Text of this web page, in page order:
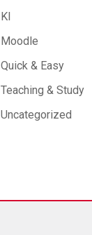
KI
Moodle
Quick & Easy
Teaching & Study
Uncategorized